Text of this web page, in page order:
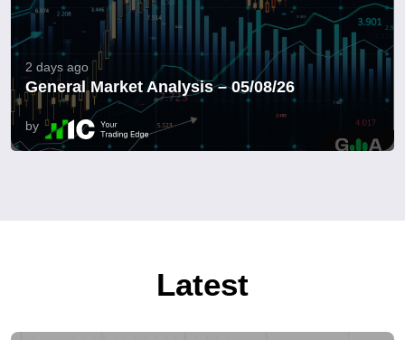
2 days ago
General Market Analysis – 05/08/26
by
Latest